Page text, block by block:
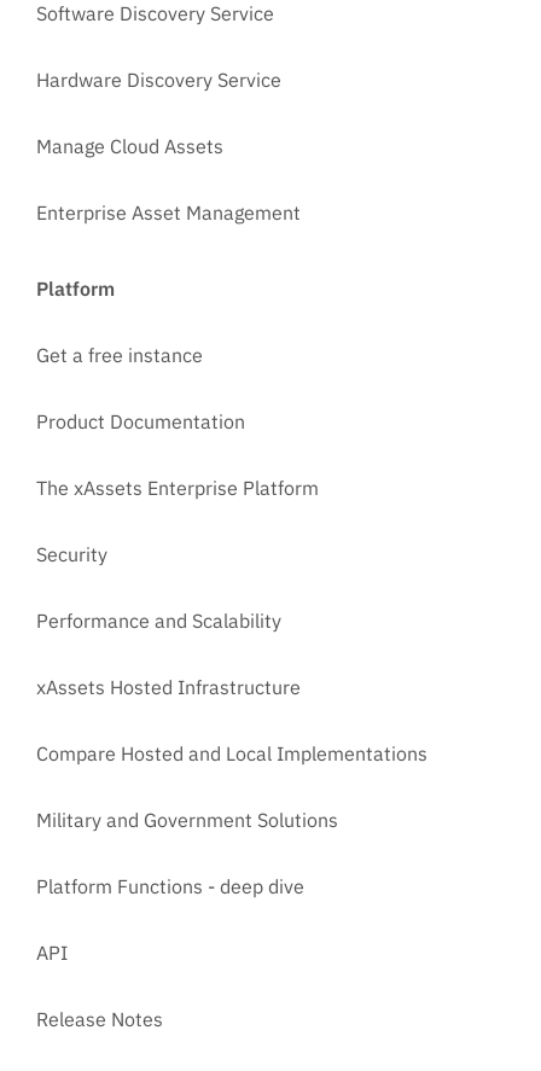
Software Discovery Service
Hardware Discovery Service
Manage Cloud Assets
Enterprise Asset Management
Platform
Get a free instance
Product Documentation
The xAssets Enterprise Platform
Security
Performance and Scalability
xAssets Hosted Infrastructure
Compare Hosted and Local Implementations
Military and Government Solutions
Platform Functions - deep dive
API
Release Notes